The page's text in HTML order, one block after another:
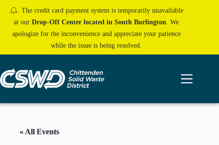
content
The credit card payment system is temporarily unavailable
at ourDrop-Off Center located in South Burlington. We
apologize for the inconvenience and appreciate your patience
while the issue is being resolved.
« All Events